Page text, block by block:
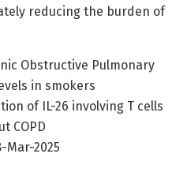
reducing the burden of
Obstructive Pulmonary
in smokers
of IL-26 involving T cells
COPD
Mar-2025